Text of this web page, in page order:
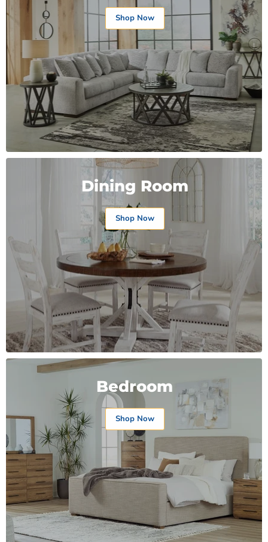
Shop Now
Dining Room
Shop Now
Bedroom
Shop Now